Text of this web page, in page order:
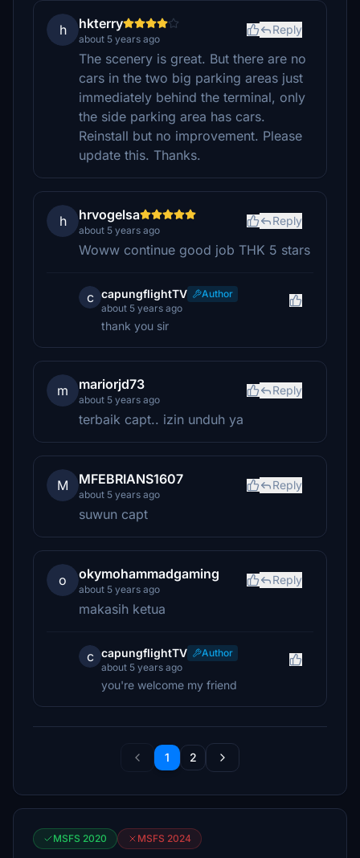
h hkterry
about 5 years ago
Reply
The scenery is great. But there are no
cars in the two big parking areas just
immediately behind the terminal, only
the side parking area has cars.
Reinstall but no improvement. Please
update this. Thanks.
h hrvogelsa
about 5 years ago
Reply
Woww continue good job THK 5 stars
c capungflightTV
Author
about 5 years ago
thank you sir
m mariorjd73
about 5 years ago
Reply
terbaik capt.. izin unduh ya
M MFEBRIANS1607
about 5 years ago
Reply
suwun capt
o okymohammadgaming
about 5 years ago
Reply
makasih ketua
c capungflightTV
Author
about 5 years ago
you're welcome my friend
1 2
MSFS 2020 MSFS 2024